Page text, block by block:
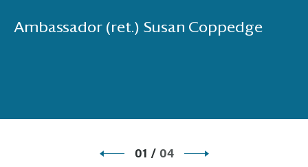
Ambassador (ret.) Susan Coppedge
01 / 04